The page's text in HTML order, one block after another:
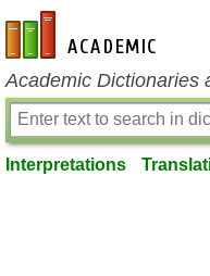
en-academic.com
Academic Dictionaries
Interpretations